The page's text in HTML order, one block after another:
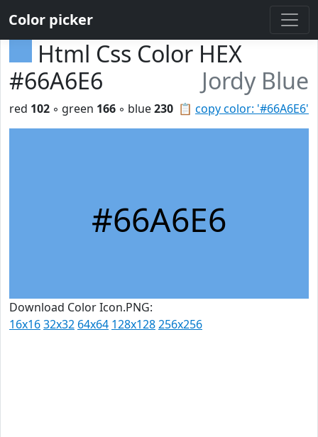
Color picker
Html Css Color HEX
#66A6E6
Jordy Blue
📋 copy color: '#66A6E6'
red 102 ◦ green 166 ◦ blue230
#66A6E6
Download Color Icon.PNG:
16x1632x32 64x64 128x128256x256